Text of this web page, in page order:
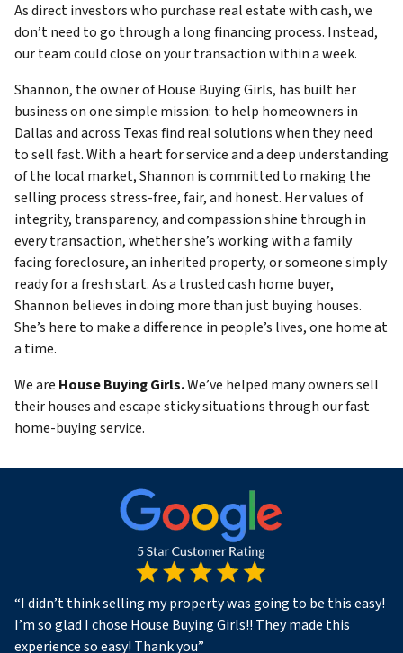
As direct investors who purchase real estate with cash, we
don’t need to go through a long financing process. Instead,
our team could close on your transaction within a week.
Shannon, the owner of House Buying Girls, has built her
business on one simple mission: to help homeowners in
Dallas and across Texas find real solutions when they need
to sell fast. With a heart for service and a deep understanding
of the local market, Shannon is committed to making the
selling process stress-free, fair, and honest. Her values of
integrity, transparency, and compassion shine through in
every transaction, whether she’s working with a family
facing foreclosure, an inherited property, or someone simply
ready for a fresh start. As a trusted cash home buyer,
Shannon believes in doing more than just buying houses.
She’s here to make a difference in people’s lives, one home at
a time.
We are House Buying Girls.We’ve helped many owners sell
their houses and escape sticky situations through our fast
home-buying service.
“I didn’t think selling my property was going to be this easy!
I’m so glad I chose House Buying Girls!! They made this
experience so easy! Thank you”